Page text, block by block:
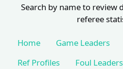
Search by name to review
referee
Home Game Leaders
Ref Profiles
Foul Leaders